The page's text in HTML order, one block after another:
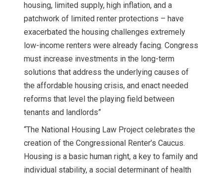
housing, limited supply, high inflation, and a
patchwork of limited renter protections – have
exacerbated the housing challenges extremely
low-income renters were already facing. Congress
must increase investments in the long-term
solutions that address the underlying causes of
the affordable housing crisis, and enact needed
reforms that level the playing field between
tenants and landlords”
“The National Housing Law Project celebrates the
creation of the Congressional Renter’s Caucus.
Housing is a basic human right, a key to family and
individual stability, a social determinant of health